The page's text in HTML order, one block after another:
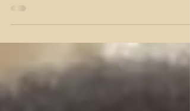
serious guitar and piano students.